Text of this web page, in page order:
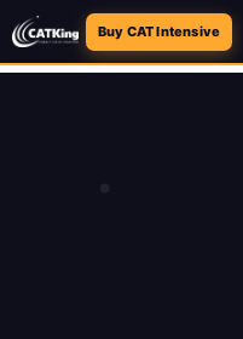
Buy CAT Intensive